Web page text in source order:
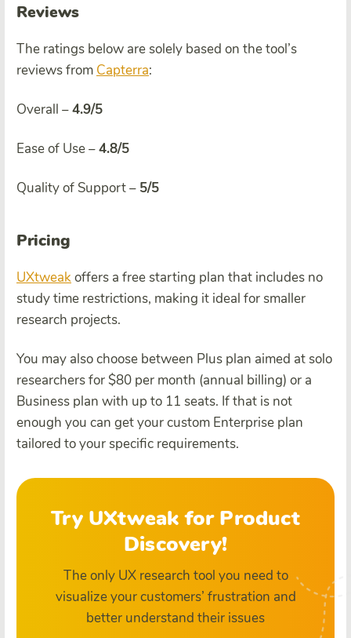
Reviews
The ratings below are solely based on the tool’s
reviews from Capterra:
Overall –4.9/5
Ease of Use –4.8/5
Quality of Support – 5/5
Pricing
UXtweak offers a free starting plan that includes no
study time restrictions, making it ideal for smaller
research projects.
You may also choose between Plus plan aimed at solo
researchers for $80 per month (annual billing) or a
Business plan with up to 11 seats. If that is not
enough you can get your custom Enterprise plan
tailored to your specific requirements.
Try UXtweak for Product
Discovery!
The only UX research tool you need to
visualize your customers’ frustration and
better understand their issues